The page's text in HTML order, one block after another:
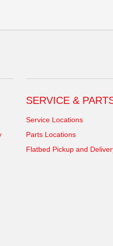
SERVICE &
Service Locations
Parts Locations
Flatbed Pickup and